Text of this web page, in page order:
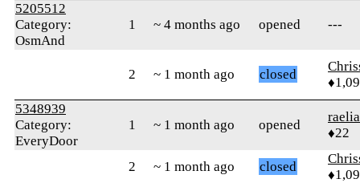
5205512
Category:
OsmAnd
1 ~ 4 months ago opened ---
2 ~ 1 month ago closed
5348939
Category:
EveryDoor
1 ~ 1 month ago opened
♦22
2 ~ 1 month ago closed